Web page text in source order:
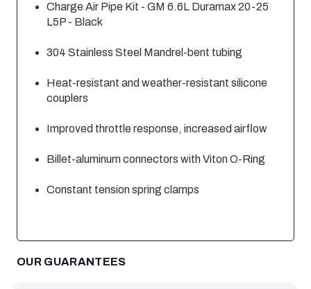
Charge Air Pipe Kit - GM 6.6L Duramax 20-25
L5P - Black
304 Stainless Steel Mandrel-bent tubing
Heat-resistant and weather-resistant silicone
couplers
Improved throttle response, increased airflow
Billet-aluminum connectors with Viton O-Ring
Constant tension spring clamps
OUR GUARANTEES